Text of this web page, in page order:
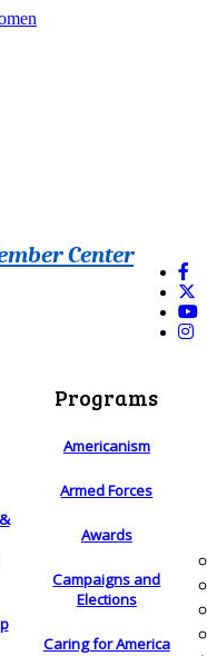
Center
Programs
Americanism
Armed Forces
Awards
Campaigns and
Elections
Caring for America